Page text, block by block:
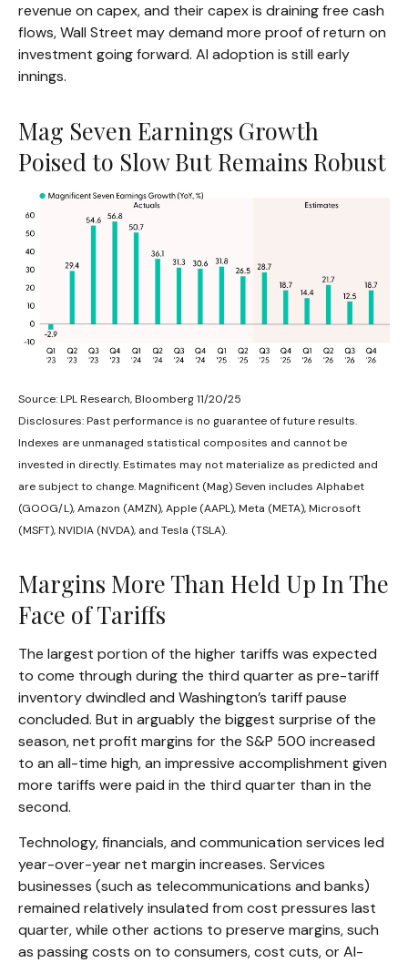
revenue on capex, and their capex is draining free cash
flows, Wall Street may demand more proof of return on
investment going forward. AI adoption is still early
innings.
Mag Seven Earnings Growth
Poised to Slow But Remains Robust
Source: LPL Research, Bloomberg 11/20/25
Disclosures: Past performance is no guarantee of future results.
Indexes are unmanaged statistical composites and cannot be
invested in directly. Estimates may not materialize as predicted and
are subject to change. Magnificent (Mag) Seven includes Alphabet
(GOOG/L), Amazon (AMZN), Apple (AAPL), Meta (META), Microsoft
(MSFT), NVIDIA (NVDA), and Tesla (TSLA).
Margins More Than Held Up In The
Face of Tariffs
The largest portion of the higher tariffs was expected
to come through during the third quarter as pre-tariff
inventory dwindled and Washington’s tariff pause
concluded. But in arguably the biggest surprise of the
season, net profit margins for the S&P 500 increased
to an all-time high, an impressive accomplishment given
more tariffs were paid in the third quarter than in the
second.
Technology, financials, and communication services led
year-over-year net margin increases. Services
businesses (such as telecommunications and banks)
remained relatively insulated from cost pressures last
quarter, while other actions to preserve margins, such
as passing costs on to consumers, cost cuts, or AI-